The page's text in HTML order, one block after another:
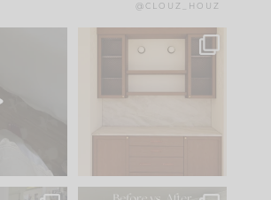
@CLOUZ_HOUZ
One of my favorite
parts of renovation